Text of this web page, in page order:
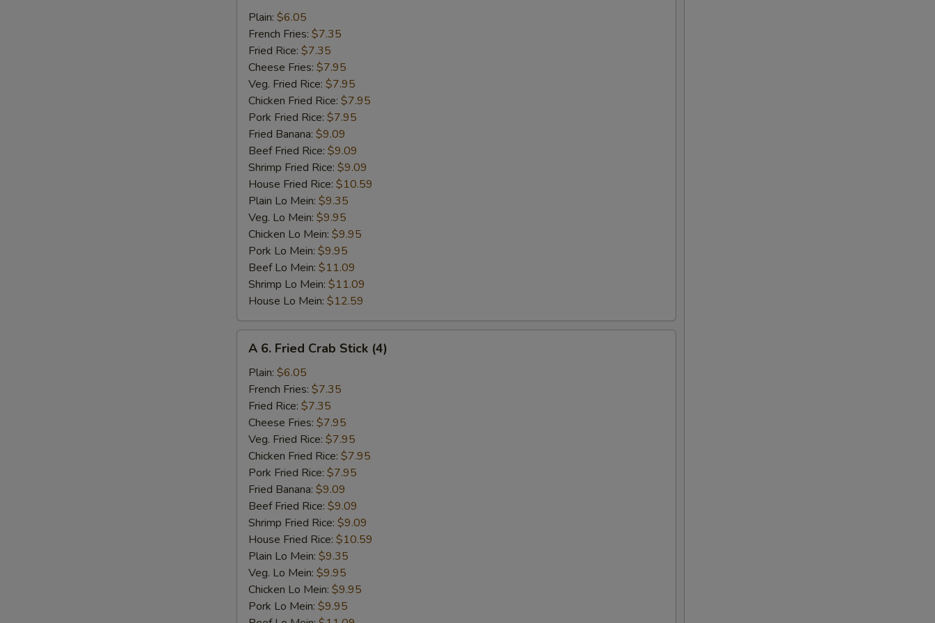
Fried
Scallops
Plain: $6.05
French Fries: $7.35
Fried Rice: $7.35
Cheese Fries: $7.95
Veg. Fried Rice: $7.95
Chicken Fried Rice: $7.95
Pork Fried Rice: $7.95
Fried Banana: $9.09
Beef Fried Rice: $9.09
Shrimp Fried Rice: $9.09
House Fried Rice: $10.59
Plain Lo Mein: $9.35
Veg. Lo Mein: $9.95
Chicken Lo Mein: $9.95
Pork Lo Mein: $9.95
Beef Lo Mein: $11.09
Shrimp Lo Mein: $11.09
House Lo Mein: $12.59
Fried
Crab
Stick
(4)
A 6. Fried Crab Stick (4)
Plain: $6.05
French Fries: $7.35
Fried Rice: $7.35
Cheese Fries: $7.95
Veg. Fried Rice: $7.95
Chicken Fried Rice: $7.95
Pork Fried Rice: $7.95
Fried Banana: $9.09
Beef Fried Rice: $9.09
Shrimp Fried Rice: $9.09
House Fried Rice: $10.59
Plain Lo Mein: $9.35
Veg. Lo Mein: $9.95
Chicken Lo Mein: $9.95
Pork Lo Mein: $9.95
Special instructions
NOTE EXTRA CHARGES MAY BE INCURRED FOR ADDITIONS IN THIS
SECTION